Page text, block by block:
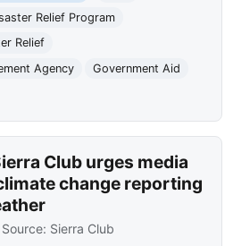
Relief Program
Relief
Agency
Government Aid
Club urges media
change reporting
Source: Sierra Club